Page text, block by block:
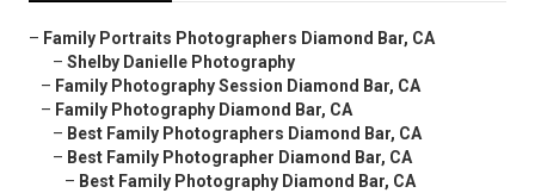
– Family Portraits Photographers Diamond Bar, CA
– Shelby Danielle Photography
– Family Photography Session Diamond Bar, CA
– Family Photography Diamond Bar, CA
– Best Family Photographers Diamond Bar, CA
– Best Family Photographer Diamond Bar, CA
– Best Family Photography Diamond Bar, CA